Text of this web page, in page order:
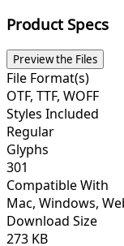
Product Specs
Preview the Files
File Format(s)
OTF, TTF, WOFF
Styles Included
Regular
Glyphs
301
Compatible With
Mac, Windows,
Download Size
273 KB